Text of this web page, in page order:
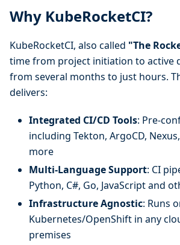
Why KubeRocketCI?
KubeRocketCI, also called "The
time from project initiation to active
from several months to just hours.
delivers:
Integrated CI/CD Tools: Pre-
including Tekton, ArgoCD,
more
Multi-Language Support: CI
Python, C#, Go, JavaScript and
Infrastructure Agnostic: Runs
Kubernetes/OpenShift in any
premises